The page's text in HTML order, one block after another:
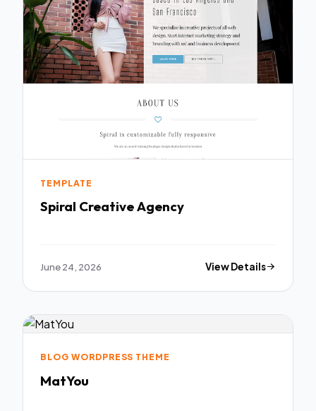
TEMPLATE
Spiral Creative Agency
June 24, 2026 View Details
BLOG WORDPRESS THEME
MatYou